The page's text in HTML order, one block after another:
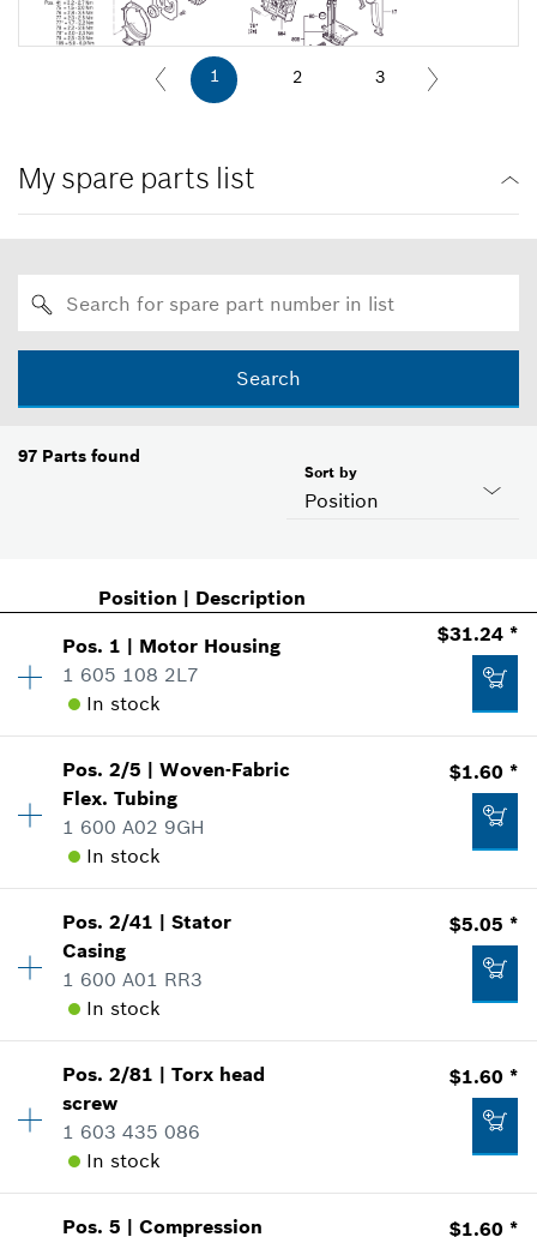
1 2 3
My spare parts list
Search
97 Parts found
Position
Sort by
Position | Description
Pos. 1 | Motor Housing
1 605 108 2L7
In stock
$31.24 *
Price Group:34
Sparepart information
where used
$31.24 *
Pos.2/5 |Woven-Fabric
Flex. Tubing
1 600 A02 9GH
In stock
$1.60 *
Price Group:12
Sparepart information
where used
$1.60 *
Pos.2/41 |Stator
Casing
1 600 A01 RR3
In stock
$5.05 *
Price Group:18
Sparepart information
where used
Pos.2/81 |Torx head
screw
1 603 435 086
In stock
$1.60 *
Price Group:12
Pos.5 |Compression
$1.60 *